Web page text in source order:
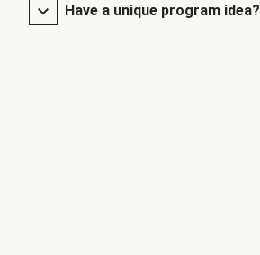
Have a unique program idea?